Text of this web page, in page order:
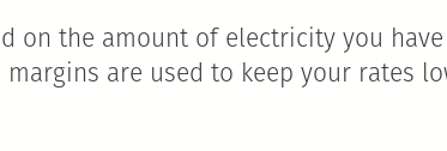
on the amount of electricity you
margins are used to keep your rates